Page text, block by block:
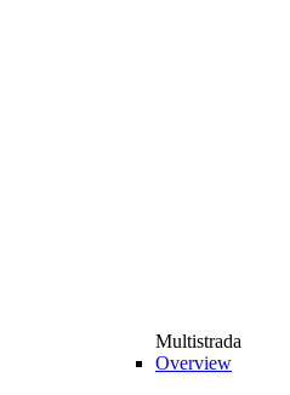
Multistrada
Overview